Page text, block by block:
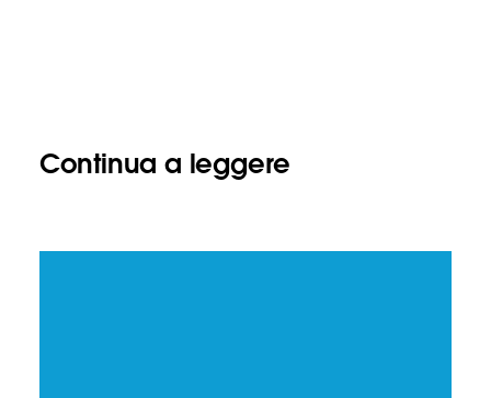
Continua a leggere